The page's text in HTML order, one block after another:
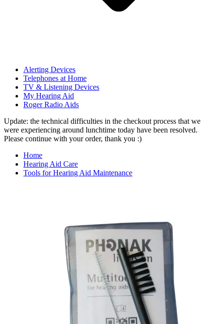
Alerting Devices
Telephones at Home
TV & Listening Devices
My Hearing Aid
Roger Radio Aids
Update: the technical difficulties in the checkout process that we
were experiencing around lunchtime today have been resolved.
Please continue with your order, thank you :)
Home
Hearing Aid Care
Tools for Hearing Aid Maintenance